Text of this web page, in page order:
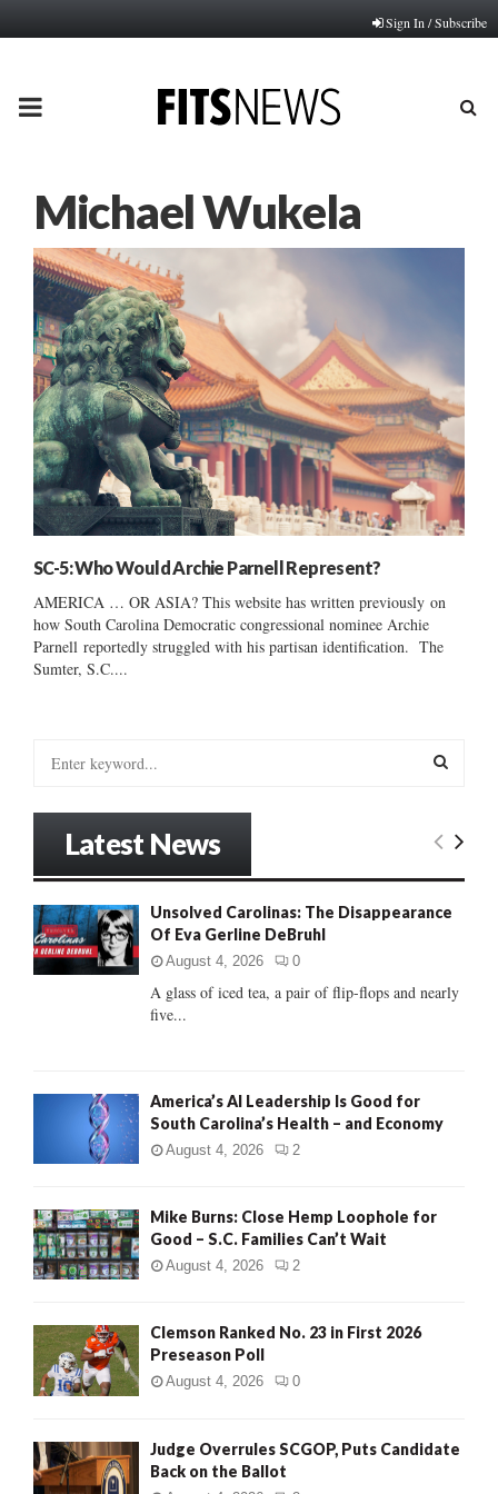
Sign In / Subscribe
PRIMARY
Michael Wukela
SC-5: Who Would Archie Parnell Represent?
AMERICA … OR ASIA? This website has written previously on
how South Carolina Democratic congressional nominee Archie
Parnell reportedly struggled with his partisan identification. The
Sumter, S.C....
o
r
:
E
Latest News
Unsolved Carolinas: The Disappearance
Of Eva Gerline DeBruhl
August 4, 2026 0
A glass of iced tea, a pair of flip-flops and nearly
five...
America’s AI Leadership Is Good for
South Carolina’s Health – and Economy
August 4, 2026 2
Mike Burns: Close Hemp Loophole for
Good – S.C. Families Can’t Wait
August 4, 2026 2
Clemson Ranked No. 23 in First 2026
Preseason Poll
August 4, 2026 0
Judge Overrules SCGOP, Puts Candidate
Back on the Ballot